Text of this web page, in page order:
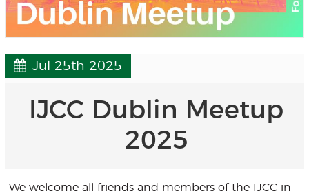
Jul 25th 2025
IJCC Dublin Meetup
2025
We welcome all friends and members of the IJCC in